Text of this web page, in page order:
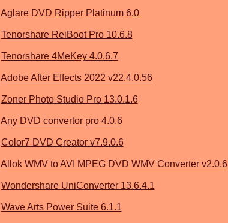
Aglare DVD Ripper Platinum 6.0
Tenorshare ReiBoot Pro 10.6.8
Tenorshare 4MeKey 4.0.6.7
Adobe After Effects 2022 v22.4.0.56
Zoner Photo Studio Pro 13.0.1.6
Any DVD convertor pro 4.0.6
Color7 DVD Creator v7.9.0.6
Allok WMV to AVI MPEG DVD WMV Converter v2.0.6
Wondershare UniConverter 13.6.4.1
Wave Arts Power Suite 6.1.1